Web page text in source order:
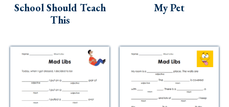
School Should Teach
This
My Pet